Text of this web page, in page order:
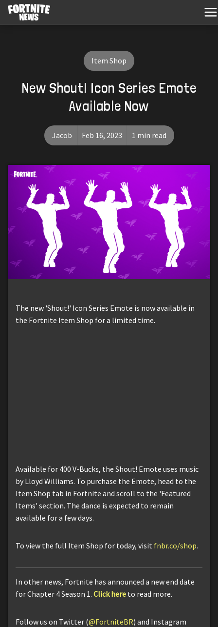
Item Shop
New Shout! Icon Series Emote
Available Now
Jacob Feb 16, 2023 1 min read
The new 'Shout!' Icon Series Emote is now available in
the Fortnite Item Shop for a limited time.
Available for 400 V-Bucks, the Shout! Emote uses music
by Lloyd Williams. To purchase the Emote, head to the
Item Shop tab in Fortnite and scroll to the 'Featured
Items' section. The dance is expected to remain
available for a few days.
To view the full Item Shop for today, visit fnbr.co/shop.
In other news, Fortnite has announced a new end date
for Chapter 4 Season 1. Click here to read more.
Follow us on Twitter (@FortniteBR) and Instagram